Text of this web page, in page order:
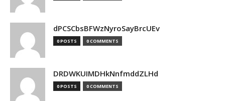
dPCSCbsBFWzNyroSayBrcUEv
0 POSTS 0 COMMENTS
DRDWKUIMDHkNnfmddZLHd
0 POSTS 0 COMMENTS